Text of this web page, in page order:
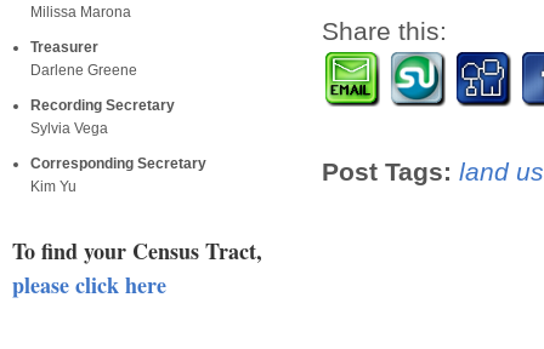
Milissa Marona
Treasurer
Darlene Greene
Recording Secretary
Sylvia Vega
Corresponding Secretary
Kim Yu
To find your Census Tract,
please click here
Share this:
Post Tags: land